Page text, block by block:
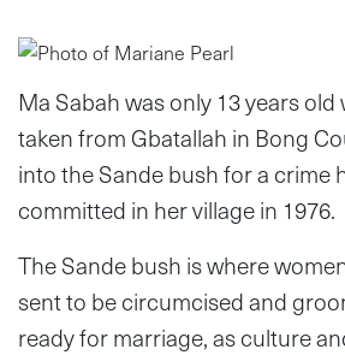
Ma Sabah was only 13 years
taken from Gbatallah in Bong
into the Sande bush for a crime
committed in her village in 1976.
The Sande bush is where
sent to be circumcised and
ready for marriage, as culture